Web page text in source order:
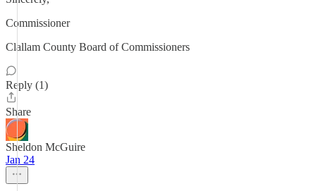
Commissioner
Clallam County Board of Commissioners
Reply (1)
Share
Sheldon McGuire
Jan 24